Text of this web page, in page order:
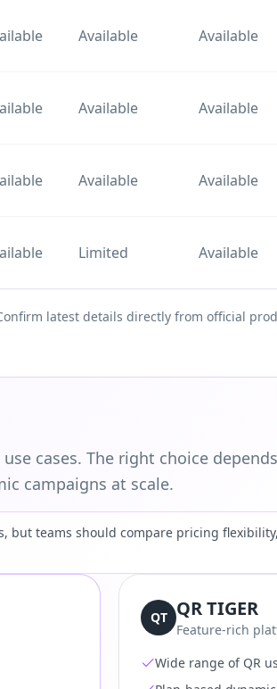
Available Available
Available Available
Available Available
Limited Available
latest details directly from official
cases. The right choice
campaigns at scale.
but teams should compare pricing
QT QR TIGER
Feature-rich
Wide range of QR